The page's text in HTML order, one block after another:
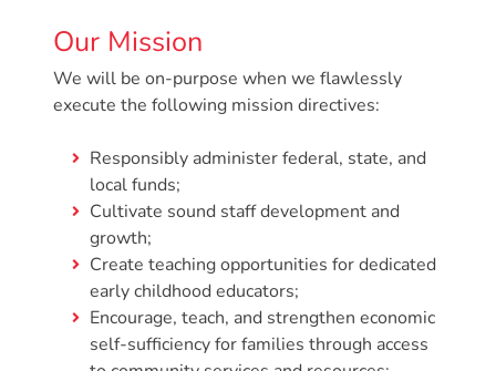
Referral
(CCR&R)
Childcare
for
Families
Free
Voluntary
Pre-
Kindergarten
Concerned
Our Mission
We will be on-purpose when we flawlessly
execute the following mission directives:
Responsibly administer federal, state, and
local funds;
Cultivate sound staff development and
growth;
Create teaching opportunities for dedicated
early childhood educators;
Encourage, teach, and strengthen economic
self-sufficiency for families through access